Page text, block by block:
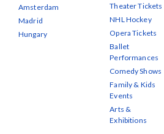
Amsterdam
Madrid
Hungary
Theater Tickets
NHL Hockey
Opera Tickets
Ballet
Performances
Comedy Shows
Family & Kids
Events
Arts &
Exhibitions